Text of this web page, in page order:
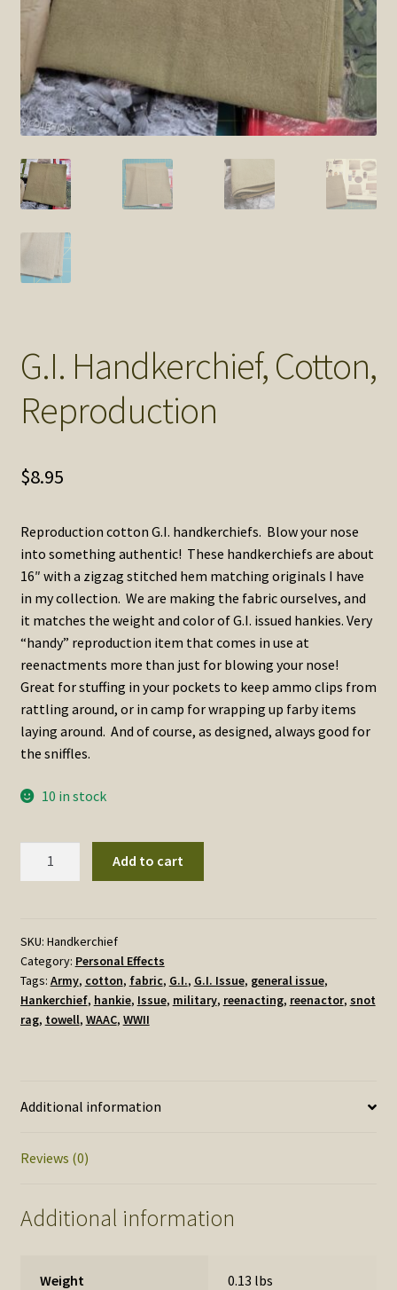
SOS Shopping Cart
G.I. Handkerchief, Cotton,
Reproduction
$8.95
Reproduction cotton G.I. handkerchiefs. Blow your nose
into something authentic! These handkerchiefs are about
16″ with a zigzag stitched hem matching originals I have
in my collection. We are making the fabric ourselves, and
it matches the weight and color of G.I. issued hankies. Very
“handy” reproduction item that comes in use at
reenactments more than just for blowing your nose!
Great for stuffing in your pockets to keep ammo clips from
rattling around, or in camp for wrapping up farby items
laying around. And of course, as designed, always good for
the sniffles.
10 in stock
quantity
Add to cart
SKU: Handkerchief
Category: Personal Effects
Tags: Army, cotton, fabric, G.I., G.I. Issue, general issue,
Hankerchief, hankie, Issue, military, reenacting, reenactor, snot
rag, towell, WAAC, WWII
Additional information
Reviews (0)
Additional information
Weight 0.13 lbs